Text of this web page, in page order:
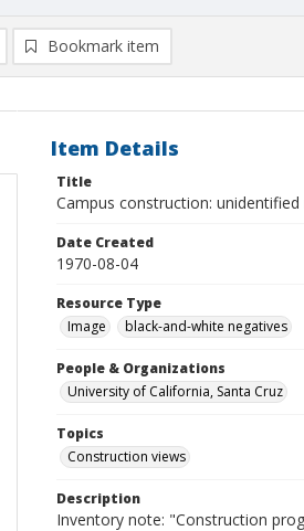
Bookmark item
Item Details
Title
Campus construction:
Date Created
1970-08-04
Resource Type
Image
black-and-white negatives
People & Organizations
University of California, Santa Cruz
Topics
Construction views
Description
Inventory note: "Construction